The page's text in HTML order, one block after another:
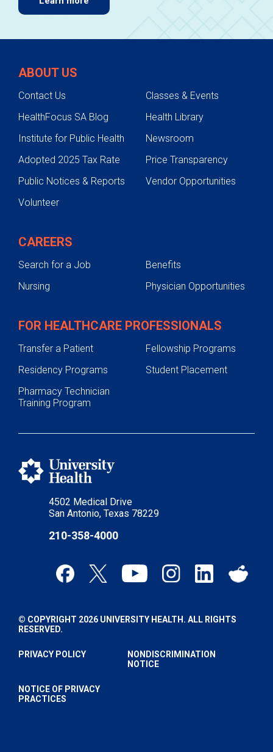
4502 Medical Drive
San Antonio, Texas 78229
210-358-4000
ABOUT US
Contact Us
Classes & Events
HealthFocus SA Blog
Health Library
Institute for Public Health
Newsroom
Adopted 2025 Tax Rate
Price Transparency
Public Notices & Reports
Vendor Opportunities
Volunteer
CAREERS
Search for a Job
Benefits
Nursing
Physician Opportunities
FOR HEALTHCARE PROFESSIONALS
Transfer a Patient
Fellowship Programs
Residency Programs
Student Placement
Pharmacy Technician
Training Program
© COPYRIGHT 2026 UNIVERSITY HEALTH. ALL RIGHTS
RESERVED.
PRIVACY POLICY
NONDISCRIMINATION
NOTICE
NOTICE OF PRIVACY
PRACTICES